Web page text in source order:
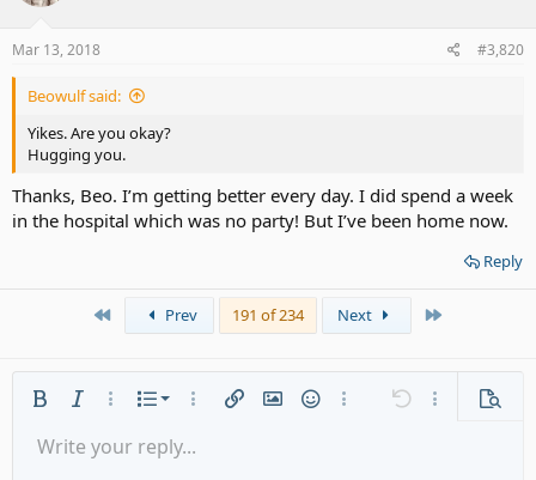
Mar 13, 2018 #3,820
Beowulf said:
Yikes. Are you okay?
Hugging you.
Thanks, Beo. I’m getting better every day. I did spend a week
in the hospital which was no party! But I’ve been home now.
Reply
Prev 191 of 234 Next
Bold Italic More options…
List
Ordered list
More options…
Insert linkInsert image
SmiliesMore options…
Undo More
Font size 9
Text colorFont family
Arial
Strike-through
Underline
AlignmentAlign left
Paragraph format
Normal
QuoteMediaInsert table
Insert horizontal line
Spoiler
RedoToggle BB code
Remove formatting
Drafts
Write your reply...